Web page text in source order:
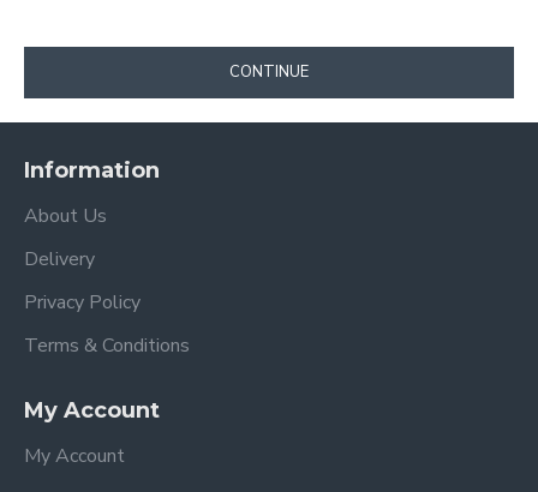
CONTINUE
Information
About Us
Delivery
Privacy Policy
Terms & Conditions
My Account
My Account